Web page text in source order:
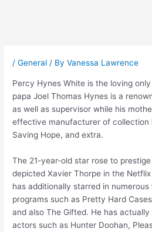
/General / ByVanessa Lawrence
Percy Hynes White is the loving
papa Joel Thomas Hynes is a
as well as supervisor while his
effective manufacturer of collection
Saving Hope, and extra.
The 21-year-old star rose to
depicted Xavier Thorpe in the
has additionally starred in numerous
programs such as Pretty Hard
and also The Gifted. He has
actors such as Hunter Doohan,